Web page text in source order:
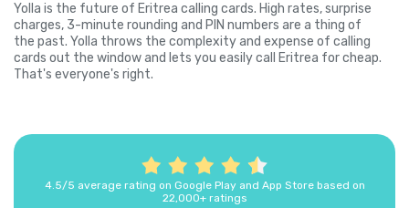
Yolla is the future of Eritrea calling cards. High rates, surprise
charges, 3-minute rounding and PIN numbers are a thing of
the past. Yolla throws the complexity and expense of calling
cards out the window and lets you easily call Eritrea for cheap.
That's everyone's right.
4.5/5 average rating on Google Play and App Store based on
22,000+ ratings